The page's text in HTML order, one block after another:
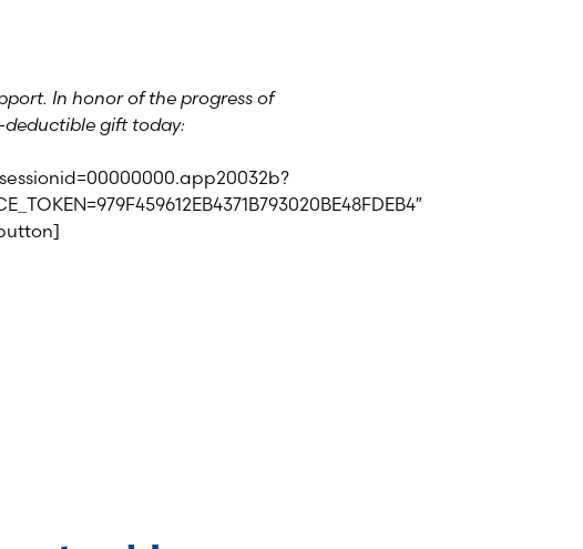
In honor of the progress of
deductible gift today: